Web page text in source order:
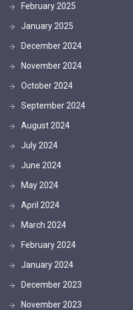
February 2025
January 2025
December 2024
November 2024
October 2024
September 2024
August 2024
July 2024
June 2024
May 2024
April 2024
March 2024
February 2024
January 2024
December 2023
November 2023